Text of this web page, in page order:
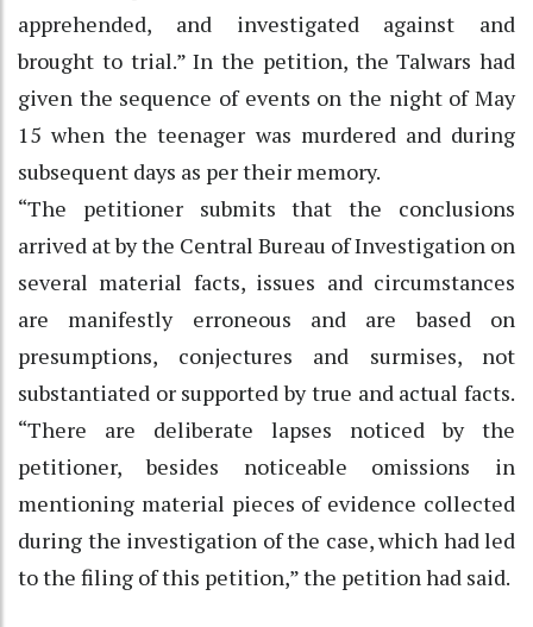
apprehended, and investigated against and
brought to trial.” In the petition, the Talwars had
given the sequence of events on the night of May
15 when the teenager was murdered and during
subsequent days as per their memory.
“The petitioner submits that the conclusions
arrived at by the Central Bureau of Investigation on
several material facts, issues and circumstances
are manifestly erroneous and are based on
presumptions, conjectures and surmises, not
substantiated or supported by true and actual facts.
“There are deliberate lapses noticed by the
petitioner, besides noticeable omissions in
mentioning material pieces of evidence collected
during the investigation of the case, which had led
to the filing of this petition,” the petition had said.